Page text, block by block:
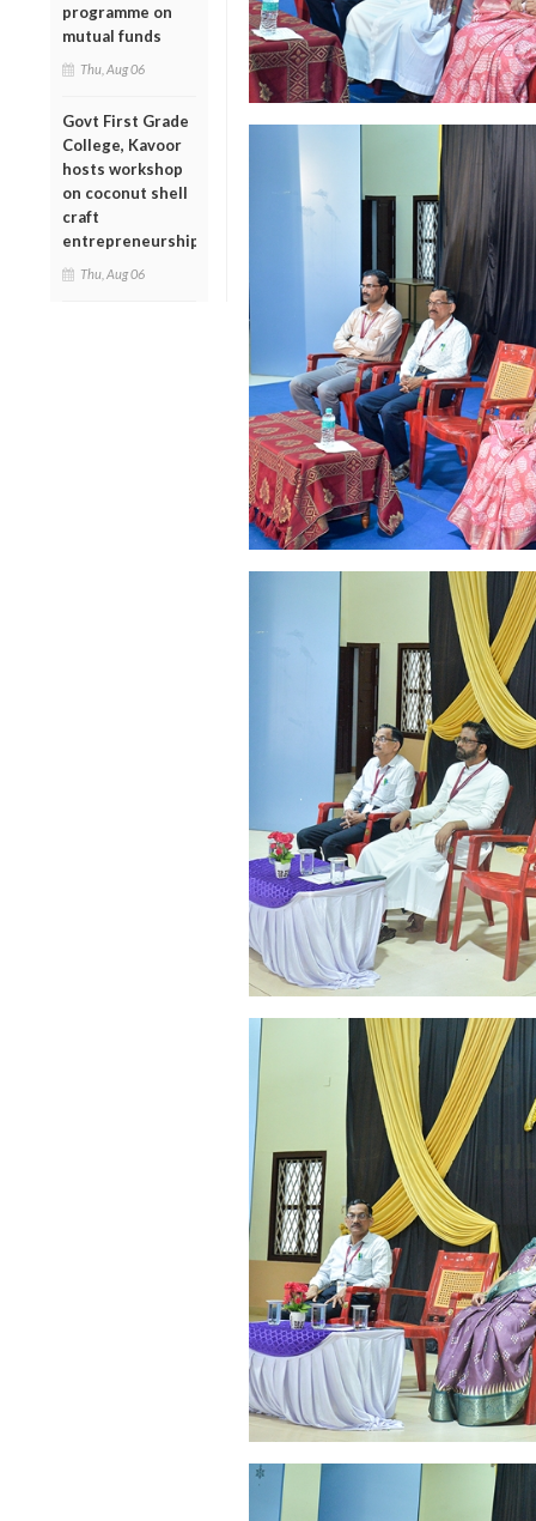
programme on
mutual funds
Thu, Aug 06
Govt First Grade
College, Kavoor
hosts workshop
on coconut shell
craft
entrepreneurship
Thu, Aug 06